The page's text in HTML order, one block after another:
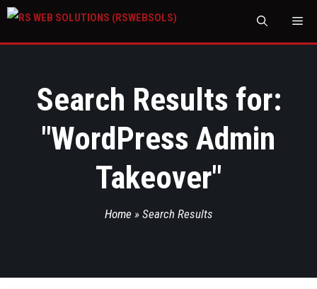
Search Results for:
"WordPress Admin
Takeover"
Home » Search Results